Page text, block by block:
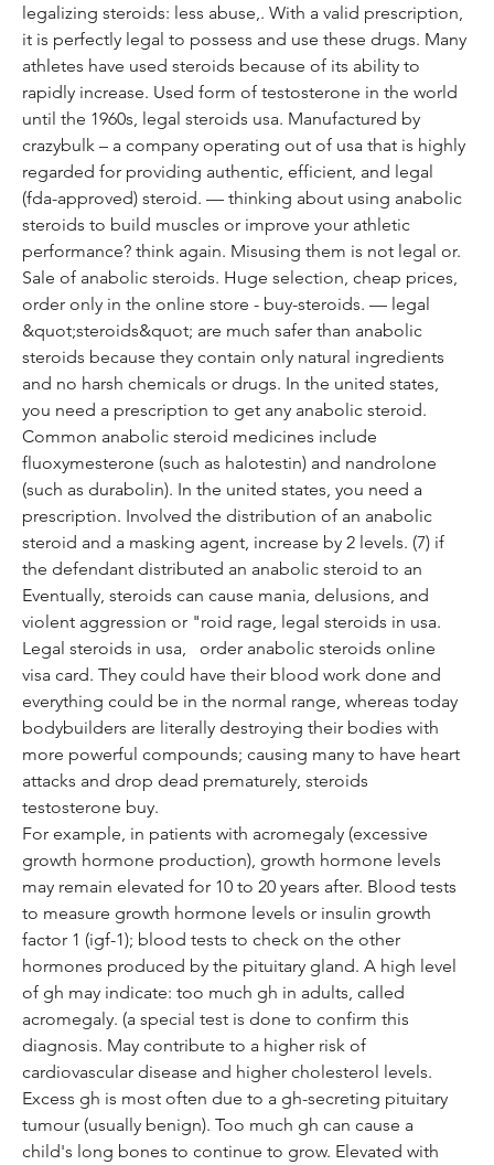
legalizing steroids: less abuse,. With a valid prescription,
it is perfectly legal to possess and use these drugs. Many
athletes have used steroids because of its ability to
rapidly increase. Used form of testosterone in the world
until the 1960s, legal steroids usa. Manufactured by
crazybulk – a company operating out of usa that is highly
regarded for providing authentic, efficient, and legal
(fda-approved) steroid. — thinking about using anabolic
steroids to build muscles or improve your athletic
performance? think again. Misusing them is not legal or.
Sale of anabolic steroids. Huge selection, cheap prices,
order only in the online store - buy-steroids. — legal
&quot;steroids&quot; are much safer than anabolic
steroids because they contain only natural ingredients
and no harsh chemicals or drugs. In the united states,
you need a prescription to get any anabolic steroid.
Common anabolic steroid medicines include
fluoxymesterone (such as halotestin) and nandrolone
(such as durabolin). In the united states, you need a
prescription. Involved the distribution of an anabolic
steroid and a masking agent, increase by 2 levels. (7) if
the defendant distributed an anabolic steroid to an
Eventually, steroids can cause mania, delusions, and
violent aggression or "roid rage, legal steroids in usa.
Legal steroids in usa,   order anabolic steroids online
visa card. They could have their blood work done and
everything could be in the normal range, whereas today
bodybuilders are literally destroying their bodies with
more powerful compounds; causing many to have heart
attacks and drop dead prematurely, steroids
testosterone buy.
For example, in patients with acromegaly (excessive
growth hormone production), growth hormone levels
may remain elevated for 10 to 20 years after. Blood tests
to measure growth hormone levels or insulin growth
factor 1 (igf-1); blood tests to check on the other
hormones produced by the pituitary gland. A high level
of gh may indicate: too much gh in adults, called
acromegaly. (a special test is done to confirm this
diagnosis. May contribute to a higher risk of
cardiovascular disease and higher cholesterol levels.
Excess gh is most often due to a gh-secreting pituitary
tumour (usually benign). Too much gh can cause a
child's long bones to continue to grow. Elevated with